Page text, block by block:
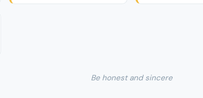
Be honest and sincere